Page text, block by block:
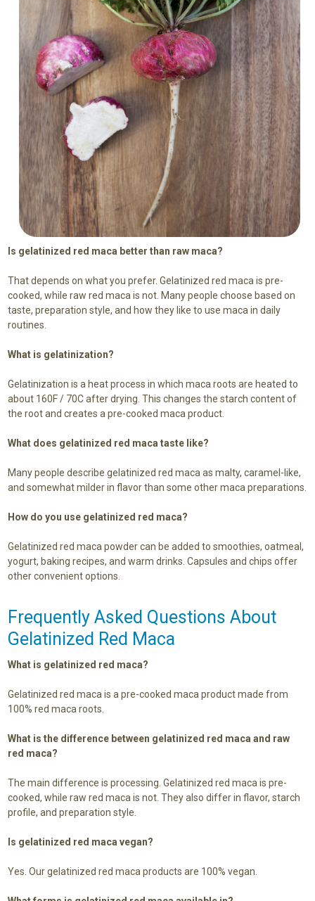
Is gelatinized red maca better than raw maca?
That depends on what you prefer. Gelatinized red maca is pre-
cooked, while raw red maca is not. Many people choose based on
taste, preparation style, and how they like to use maca in daily
routines.
What is gelatinization?
Gelatinization is a heat process in which maca roots are heated to
about 160F / 70C after drying. This changes the starch content of
the root and creates a pre-cooked maca product.
What does gelatinized red maca taste like?
Many people describe gelatinized red maca as malty, caramel-like,
and somewhat milder in flavor than some other maca preparations.
How do you use gelatinized red maca?
Gelatinized red maca powder can be added to smoothies, oatmeal,
yogurt, baking recipes, and warm drinks. Capsules and chips offer
other convenient options.
Frequently Asked Questions About
Gelatinized Red Maca
What is gelatinized red maca?
Gelatinized red maca is a pre-cooked maca product made from
100% red maca roots.
What is the difference between gelatinized red maca and raw
red maca?
The main difference is processing. Gelatinized red maca is pre-
cooked, while raw red maca is not. They also differ in flavor, starch
profile, and preparation style.
Is gelatinized red maca vegan?
Yes. Our gelatinized red maca products are 100% vegan.